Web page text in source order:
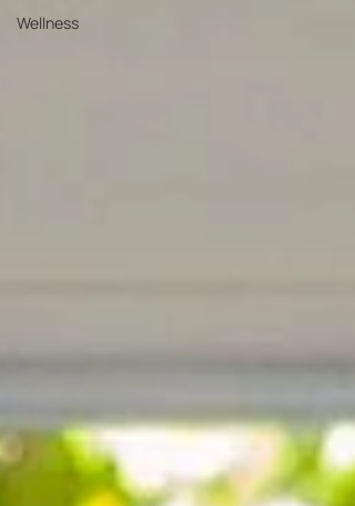
Wellness